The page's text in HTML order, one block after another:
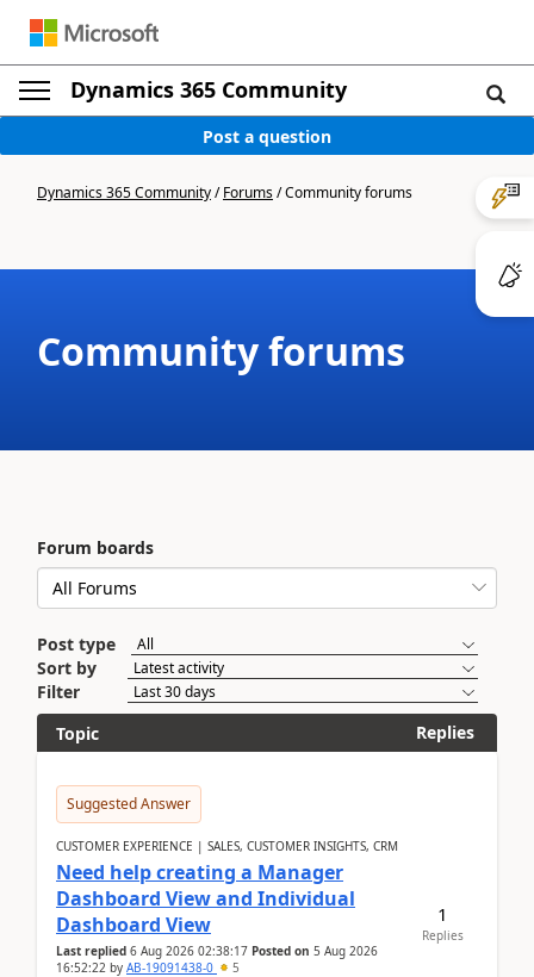
Dynamics 365 Community
Post a question
Dynamics 365 Community/Forums/Community forums
Community forums
Forum boards
Post type
Sort by
Filter
Topic
Replies
Suggested Answer
CUSTOMER EXPERIENCE | SALES, CUSTOMER INSIGHTS, CRM
Need help creating a Manager
Dashboard View and Individual
Dashboard View
Last replied 6 Aug 2026 02:38:17 Posted on 5 Aug 2026
16:52:22 by AB-19091438-0 5
1
Replies